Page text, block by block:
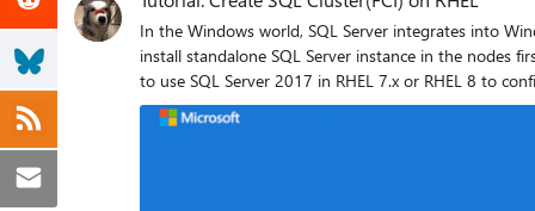
In the Windows world, SQL Server integrates into Windows Server Failover Cluster (WSFC) natively, and we have a dedicated installation for SQL Server Cluster. However, on Linux, you need to install standalone SQL Server instance in the nodes first, and then configure the instance as a SQL Server cluster instance. I use SQL Server 2019 with RHEL 8.x in this tutorial, but it is possible to use SQL Server 2017 in RHEL 7.x or RHEL 8 to configure FCI. Here is the step by step Video Topology 1.ISCSI target server configuration The two highlighted disks will be the used as Shared Storage. sdc is for the database files in /var/opt/mssql/data sdd is for the user databases files. If all your databases are stored /var/opt/mssql/data, feel free to ignore all the steps link to device sdd. 2.Run fdisk to create partition. fdisk /dev/sdc fdisk /dev/sdd Run lsblk again 3.Install targetcli package. yum -y install targetcli 4.Run targetcli to create ISCSI target server. I created two ACLs entries for the node1 and node2: iqn.2020-08.com.contoso:node1 iqn.2020-08.com.contoso:node2 I’m not going to dig into the targetcli command, please review this article for detail. And I have following iscsi settings: 5.Run following bash command to expose tcp port 3260 firewall-cmd --add-port=3260/tcp --permanent firewall-cmd --reload Enable and restart the target service. systemctl enable target.service systemctl restart target.service 2.ISCSI initiator configuration. Choose one of the servers that will participate in the FCI configuration. It does not matter which one. I use node1 in this tutorial. Please note, All the steps in this section are performed in node1, unless stated otherwise. 1.Install iscsi-initiator-utils in all nodes. sudo yum install iscsi-initiator-utils -y 2.Edit the /etc/iscsi/initiatorname.iscsi , replace the existing value with following keywords, the one I used in step 4 of section[ISCSI target server configuration] InitiatorName=iqn.2020-08.com.contoso:node1 3.Discover iSCSI disk of the target. iscsiadm -m discovery -t st -p <ip of iscsi target server> Here is the command in this tutorial. iscsiadm -m discovery -t st -p 10.1.0.8 (Optional step)After the discovery below database is updated. ls -l /var/lib/iscsi/nodes 6.Make the connection to iscsi target. iscsiadm --mode node --targetname iqn.2020-08.com.contoso:servers --login (Optional step)After logging in, a session with the iSCSI target is established. iscsiadm --mode node -P 1 (Optional step)If you review the messages file, you